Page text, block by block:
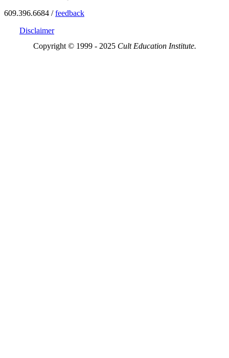
609.396.6684 /feedback
Disclaimer
Copyright © 1999 - 2025 Cult Education Institute.